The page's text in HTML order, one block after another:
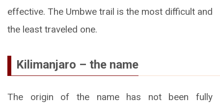
effective. The Umbwe trail is the most difficult and
the least traveled one.
Kilimanjaro – the name
The origin of the name has not been fully